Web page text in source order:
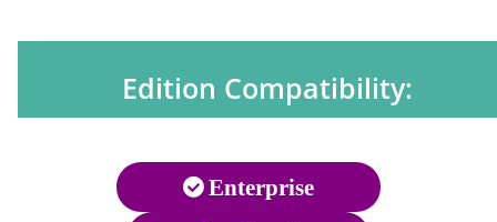
Edition Compatibility:
Enterprise